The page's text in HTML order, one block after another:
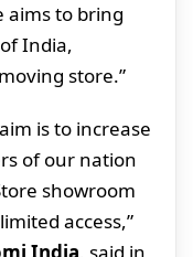
aims to bring
India,
store.”
is to increase
of our nation
showroom
access,”